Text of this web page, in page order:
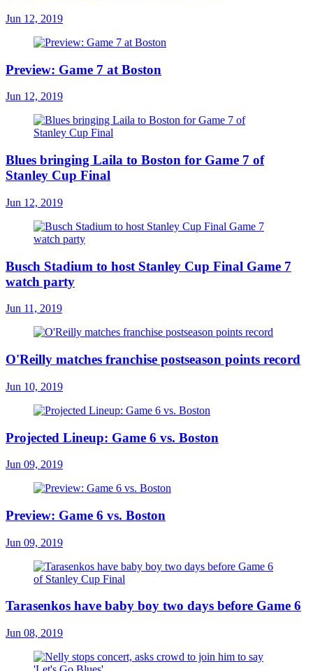
Jun 12, 2019
Preview: Game 7 at Boston
Jun 12, 2019
Blues bringing Laila to Boston for Game 7 of
Stanley Cup Final
Jun 12, 2019
Busch Stadium to host Stanley Cup Final Game 7
watch party
Jun 11, 2019
O'Reilly matches franchise postseason points record
Jun 10, 2019
Projected Lineup: Game 6 vs. Boston
Jun 09, 2019
Preview: Game 6 vs. Boston
Jun 09, 2019
Tarasenkos have baby boy two days before Game 6
Jun 08, 2019